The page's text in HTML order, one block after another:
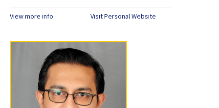
View more info Visit Personal Website